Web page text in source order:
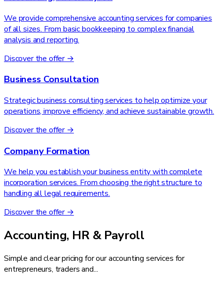
We provide comprehensive accounting services for companies
of all sizes. From basic bookkeeping to complex financial
analysis and reporting.
Discover the offer →
Business Consultation
Strategic business consulting services to help optimize your
operations, improve efficiency, and achieve sustainable growth.
Discover the offer →
Company Formation
We help you establish your business entity with complete
incorporation services. From choosing the right structure to
handling all legal requirements.
Discover the offer →
Accounting, HR & Payroll
Simple and clear pricing for our accounting services for
entrepreneurs, traders and...